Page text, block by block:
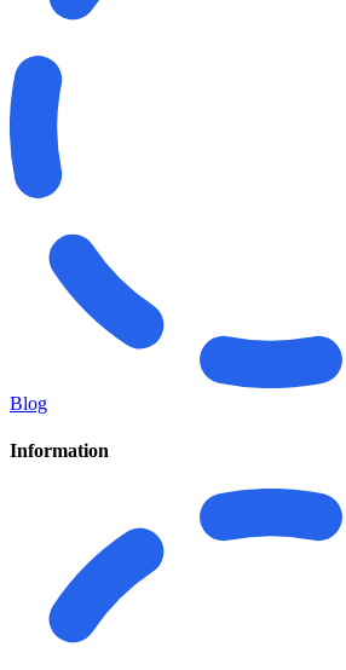
Blog
Information